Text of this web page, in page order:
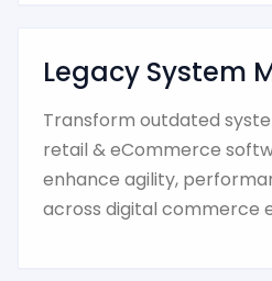
Legacy System
Transform outdated
retail & eCommerce
enhance agility,
across digital commerce